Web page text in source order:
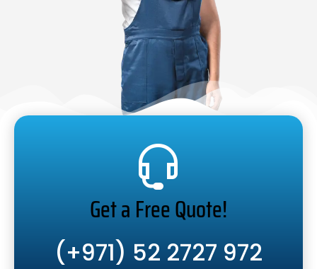
Get a Free Quote!
(+971) 52 2727 972